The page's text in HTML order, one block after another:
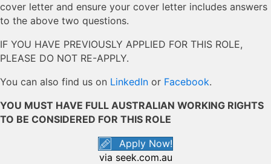
cover letter and ensure your cover letter includes answers
to the above two questions.
IF YOU HAVE PREVIOUSLY APPLIED FOR THIS ROLE,
PLEASE DO NOT RE-APPLY.
You can also find us on LinkedIn or Facebook.
YOU MUST HAVE FULL AUSTRALIAN WORKING RIGHTS
TO BE CONSIDERED FOR THIS ROLE
Apply Now!
via seek.com.au